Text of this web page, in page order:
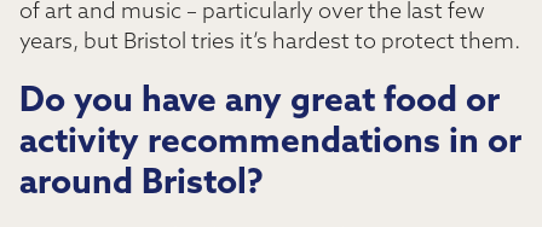
of art and music – particularly over the last few
years, but Bristol tries it’s hardest to protect them.
Do you have any great food or
activity recommendations in or
around Bristol?